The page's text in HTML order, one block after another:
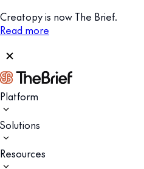
Creatopy is now The Brief.
Read more
Platform
Solutions
Resources